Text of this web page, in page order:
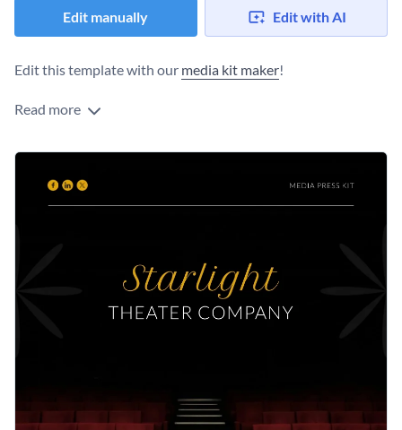
Edit manually Edit with AI
Edit this template with our media kit maker!
Read more